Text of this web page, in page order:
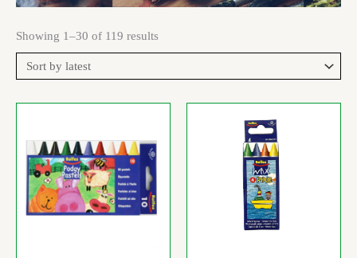
Showing 1–30 of 119 results